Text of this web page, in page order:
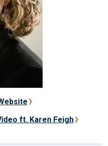
ft. Karen Feigh